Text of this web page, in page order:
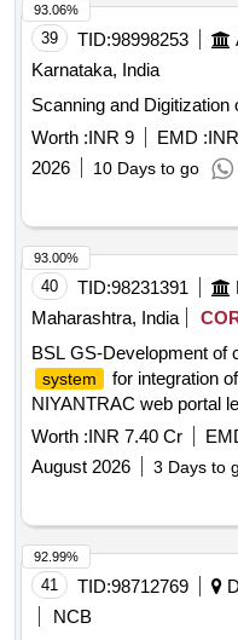
39 TID:98998253
Karnataka, India
Scanning and
Worth :INR 9 EMD :
2026
10 Days to go
93.06%
40 TID:98231391
Maharashtra, India
BSL GS-Development of
system
for integration
NIYANTRAC web portal
Worth :INR 7.40 Cr
August 2026
3 Days to
93.00%
41 TID:98712769
NCB
92.99%